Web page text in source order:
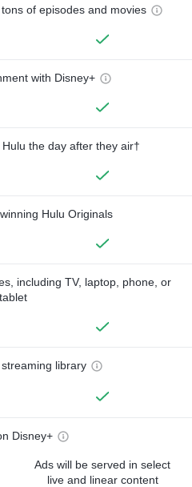
of episodes and movies
with Disney+
the day after they air†
Hulu Originals
including TV, laptop, phone, or
tablet
library
Disney+
Ads will be served in select
live and linear content